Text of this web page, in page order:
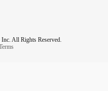
All Rights Reserved.